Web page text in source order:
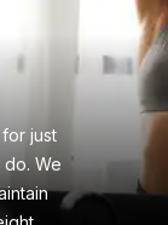
just
We